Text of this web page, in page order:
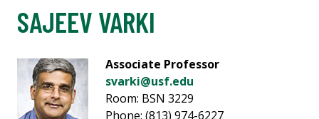
SAJEEV VARKI
Associate Professor
svarki@usf.edu
Room: BSN 3229
Phone: (813) 974-6227